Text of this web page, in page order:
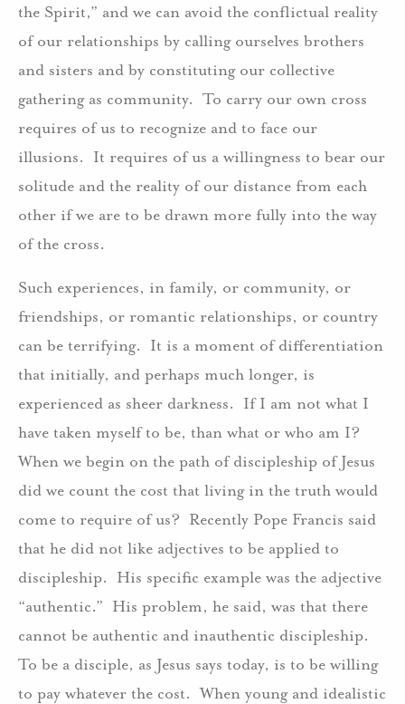
the Spirit,” and we can avoid the conflictual reality
of our relationships by calling ourselves brothers
and sisters and by constituting our collective
gathering as community. To carry our own cross
requires of us to recognize and to face our
illusions. It requires of us a willingness to bear our
solitude and the reality of our distance from each
other if we are to be drawn more fully into the way
of the cross.
Such experiences, in family, or community, or
friendships, or romantic relationships, or country
can be terrifying. It is a moment of differentiation
that initially, and perhaps much longer, is
experienced as sheer darkness. If I am not what I
have taken myself to be, than what or who am I?
When we begin on the path of discipleship of Jesus
did we count the cost that living in the truth would
come to require of us? Recently Pope Francis said
that he did not like adjectives to be applied to
discipleship. His specific example was the adjective
“authentic.” His problem, he said, was that there
cannot be authentic and inauthentic discipleship.
To be a disciple, as Jesus says today, is to be willing
to pay whatever the cost. When young and idealistic